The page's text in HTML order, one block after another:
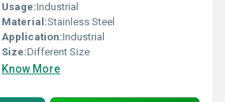
Usage:Industrial
Material:Stainless Steel
Application:Industrial
Size:Different Size
Know More